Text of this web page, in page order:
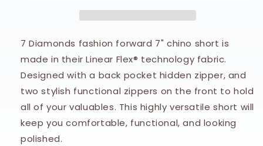
7 Diamonds fashion forward 7" chino short is
made in their Linear Flex® technology fabric.
Designed with a back pocket hidden zipper, and
two stylish functional zippers on the front to hold
all of your valuables. This highly versatile short will
keep you comfortable, functional, and looking
polished.